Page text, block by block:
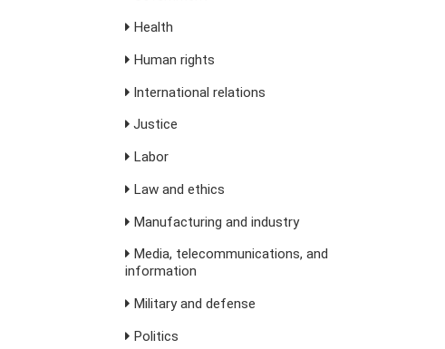
Health
Human rights
International relations
Justice
Labor
Law and ethics
Manufacturing and industry
Media, telecommunications, and
information
Military and defense
Politics